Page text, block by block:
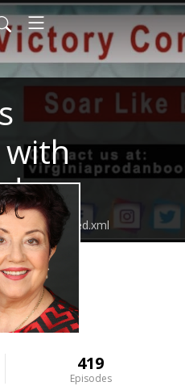
with
feed.xml
419
Episodes